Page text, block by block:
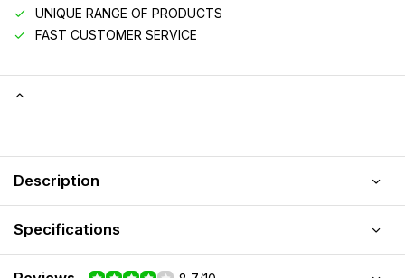
UNIQUE RANGE OF PRODUCTS
FAST CUSTOMER SERVICE
Description
Specifications